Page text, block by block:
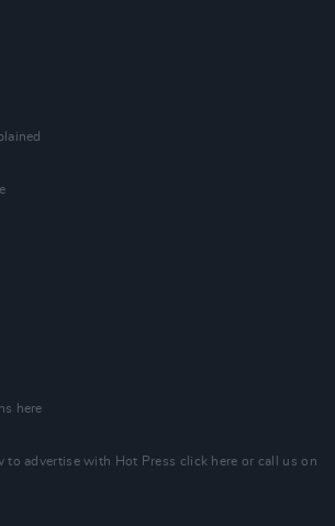
here
to advertise with Hot Press click here or call us on